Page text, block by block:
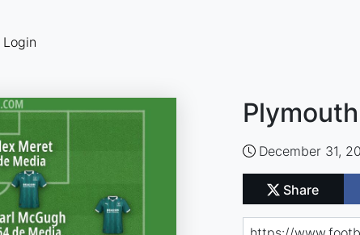
Login
December 31,
Share